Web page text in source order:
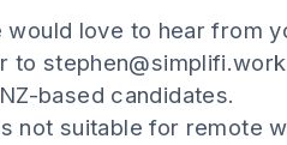
would love to hear from
to stephen@simplifi.work
based candidates.
not suitable for remote